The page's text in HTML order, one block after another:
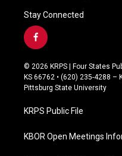
Stay Connected
f
a
c
e
b
o
k
© 2026 KRPS | Four States
KS 66762 • (620) 235-4288 –
Pittsburg State University
KRPS Public File
KBOR Open Meetings